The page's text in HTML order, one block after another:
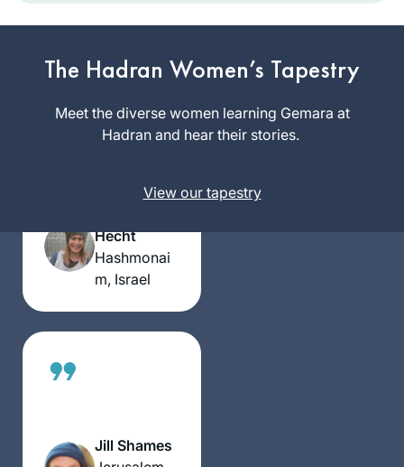
The Hadran Women’s Tapestry
Meet the diverse women learning Gemara at
Hadran and hear their stories.
View our tapestry
A Gemara shiur
previous to the
highly inspirational
and I was smitten.
The message for
בידינו. I had decided
Chahsmonaim
daf at time- without
any expectations at
Hecht
Hashmonai
m, Israel
Jill Shames